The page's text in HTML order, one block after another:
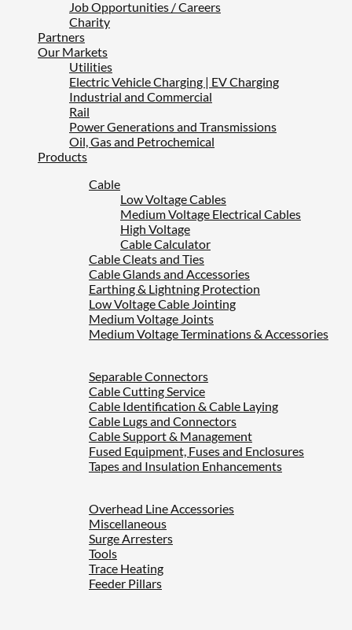
Job Opportunities / Careers
Charity
Partners
Our Markets
Utilities
Electric Vehicle Charging | EV Charging
Industrial and Commercial
Rail
Power Generations and Transmissions
Oil, Gas and Petrochemical
Products
Cable
Low Voltage Cables
Medium Voltage Electrical Cables
High Voltage
Cable Calculator
Cable Cleats and Ties
Cable Glands and Accessories
Earthing & Lightning Protection
Low Voltage Cable Jointing
Medium Voltage Joints
Medium Voltage Terminations & Accessories
Separable Connectors
Cable Cutting Service
Cable Identification & Cable Laying
Cable Lugs and Connectors
Cable Support & Management
Fused Equipment, Fuses and Enclosures
Tapes and Insulation Enhancements
Overhead Line Accessories
Miscellaneous
Surge Arresters
Tools
Trace Heating
Feeder Pillars